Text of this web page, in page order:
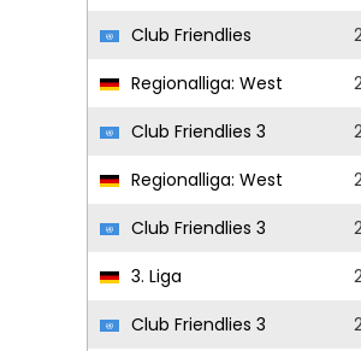
Club Friendlies
Regionalliga: West
Club Friendlies 3
Regionalliga: West
Club Friendlies 3
3. Liga
Club Friendlies 3